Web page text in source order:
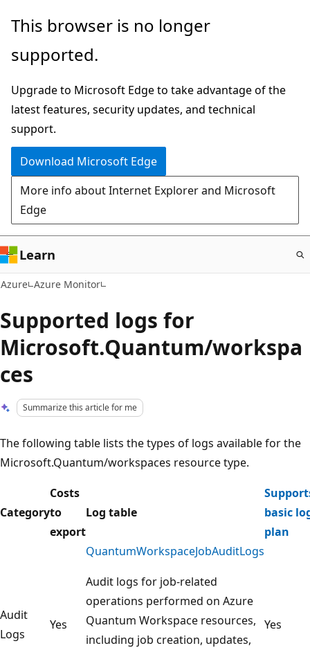
Skip
main
This browser is no longer
supported.
Upgrade to Microsoft Edge to take advantage of the
latest features, security updates, and technical
support.
Download Microsoft Edge
More info about Internet Explorer and Microsoft
Edge
Learn
Azure Azure Monitor
Supported logs for
Microsoft.Quantum/workspa
ces
Summarize this article for me
The following table lists the types of logs available for the
Microsoft.Quantum/workspaces resource type.
Category
Costs
to
export
Log table
basic
plan
Audit
Logs
Yes
QuantumWorkspaceJobAuditLogs
Audit logs for job-related
operations performed on Azure
Quantum Workspace resources,
including job creation, updates,
Yes